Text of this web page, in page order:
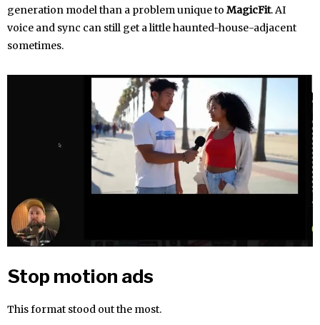
generation model than a problem unique to MagicFit. AI
voice and sync can still get a little haunted-house-adjacent
sometimes.
Stop motion ads
This format stood out the most.